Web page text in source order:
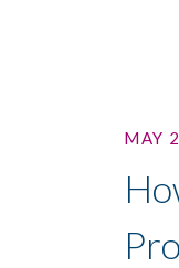
MAY